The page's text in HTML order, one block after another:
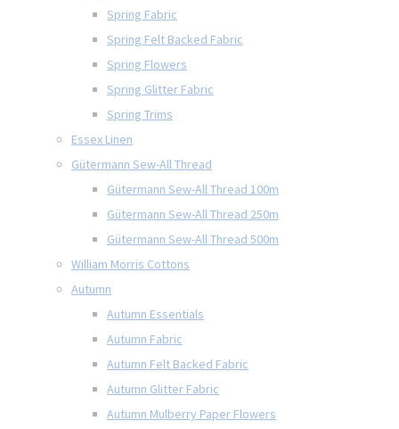
Spring Fabric
Spring Felt Backed Fabric
Spring Flowers
Spring Glitter Fabric
Spring Trims
Essex Linen
Gütermann Sew-All Thread
Gütermann Sew-All Thread 100m
Gütermann Sew-All Thread 250m
Gütermann Sew-All Thread 500m
William Morris Cottons
Autumn
Autumn Essentials
Autumn Fabric
Autumn Felt Backed Fabric
Autumn Glitter Fabric
Autumn Mulberry Paper Flowers